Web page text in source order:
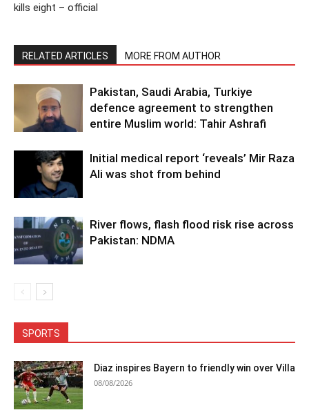
kills eight – official
RELATED ARTICLES MORE FROM AUTHOR
Pakistan, Saudi Arabia, Turkiye
defence agreement to strengthen
entire Muslim world: Tahir Ashrafi
Initial medical report ‘reveals’ Mir Raza
Ali was shot from behind
River flows, flash flood risk rise across
Pakistan: NDMA
SPORTS
Diaz inspires Bayern to friendly win over Villa
08/08/2026